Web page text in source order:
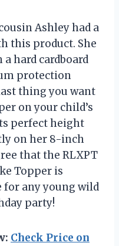
Ashley had a
this product. She
hard cardboard
protection
thing you want
on your child’s
perfect height
on her 8-inch
that the RLXPT
Topper is
any young wild
party!
Check Price on